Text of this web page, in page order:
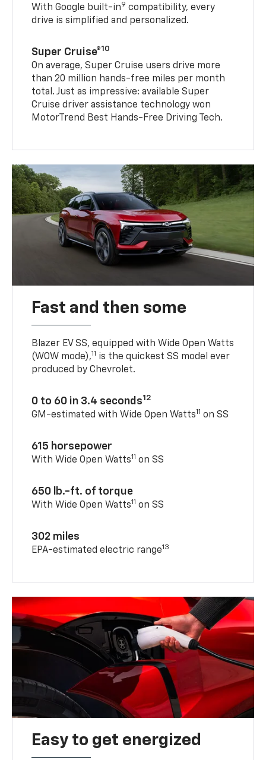
With Google built-in9 compatibility, every
drive is simplified and personalized.
Super Cruise®10
On average, Super Cruise users drive more
than 20 million hands-free miles per month
total. Just as impressive: available Super
Cruise driver assistance technology won
MotorTrend Best Hands-Free Driving Tech.
Fast and then some
Blazer EV SS, equipped with Wide Open Watts
(WOW mode),11 is the quickest SS model ever
produced by Chevrolet.
0 to 60 in 3.4 seconds12
GM-estimated with Wide Open Watts11 on SS
615 horsepower
With Wide Open Watts11 on SS
650 lb.-ft. of torque
With Wide Open Watts11 on SS
302 miles
EPA-estimated electric range13
Easy to get energized